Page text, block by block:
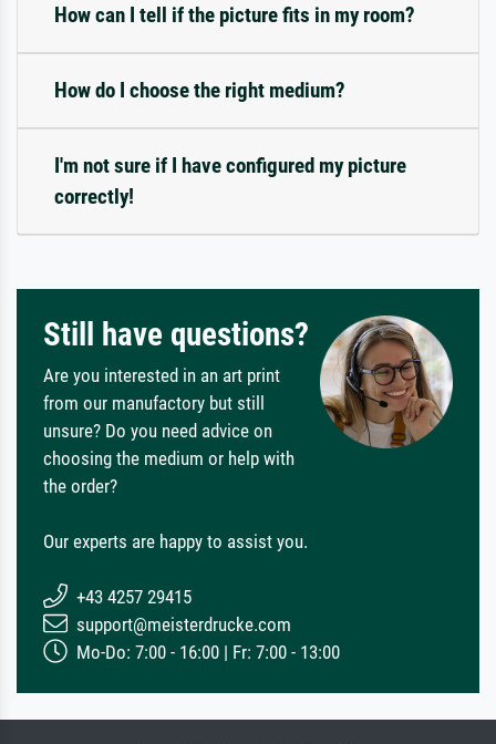
How can I tell if the picture fits in my room?
How do I choose the right medium?
I'm not sure if I have configured my picture
correctly!
Still have questions?
Are you interested in an art print
from our manufactory but still
unsure? Do you need advice on
choosing the medium or help with
the order?
Our experts are happy to assist you.
+43 4257 29415
support@meisterdrucke.com
Mo-Do: 7:00 - 16:00 | Fr: 7:00 - 13:00